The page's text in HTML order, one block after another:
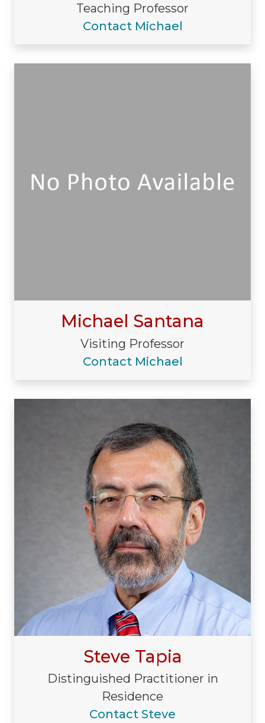
Teaching Professor
Contact Michael
Michael Santana
Visiting Professor
Contact Michael
Steve Tapia
Distinguished Practitioner in
Residence
Contact Steve